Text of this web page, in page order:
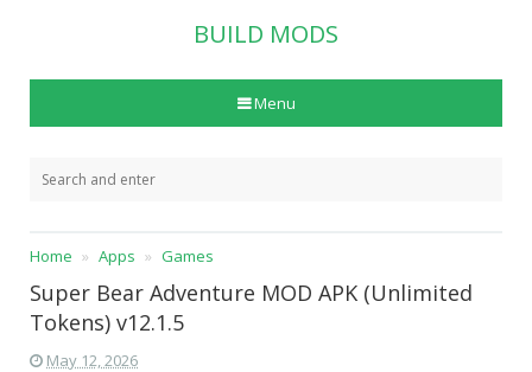
BUILD MODS
Menu
Home Apps Games
Super Bear Adventure MOD APK (Unlimited
Tokens) v12.1.5
May 12, 2026